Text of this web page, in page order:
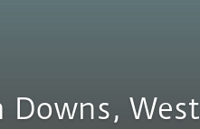
West